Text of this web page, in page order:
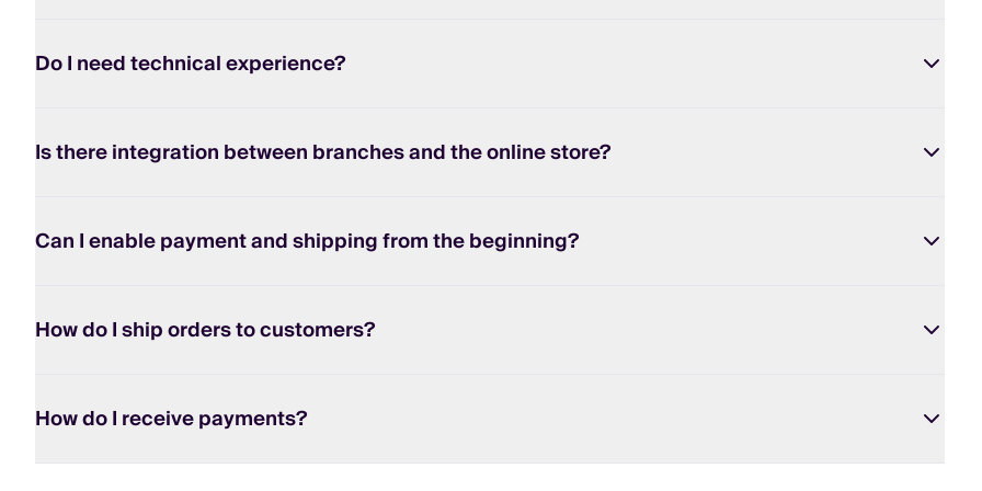
Do I need technical experience?
Is there integration between branches and the online store?
Can I enable payment and shipping from the beginning?
How do I ship orders to customers?
How do I receive payments?